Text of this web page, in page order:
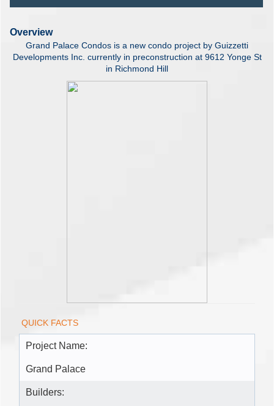
Overview
Grand Palace Condos is a new condo project by Guizzetti
Developments Inc. currently in preconstruction at 9612 Yonge St
in Richmond Hill
QUICK FACTS
Project Name:
Grand Palace
Builders: